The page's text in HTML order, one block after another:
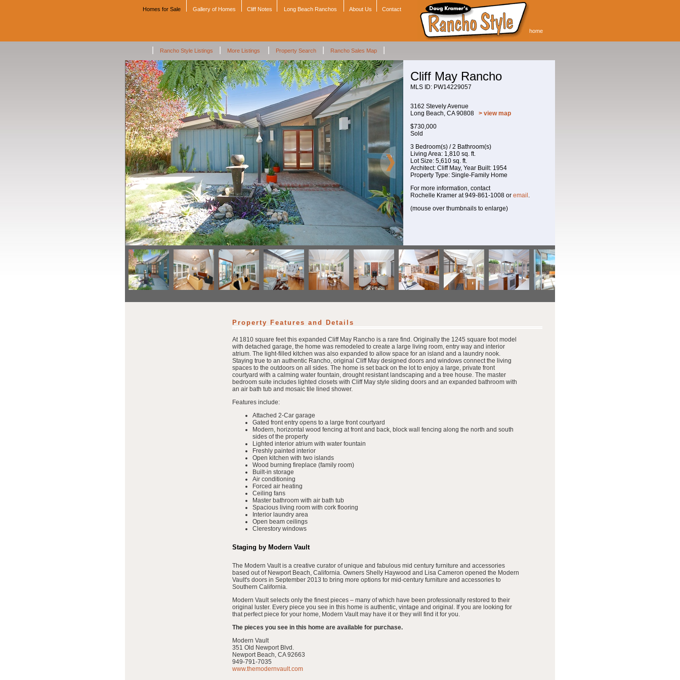
Homes for Sale Gallery of Homes Cliff Notes Long Beach Ranchos About Us Contact
home
Rancho Style Listings More Listings Property Search Rancho Sales Map
Cliff May Rancho
MLS ID: PW14229057
3162 Stevely Avenue
Long Beach, CA 90808 > view map
$730,000
Sold
3 Bedroom(s) / 2 Bathroom(s)
Living Area: 1,810 sq. ft.
Lot Size: 5,610 sq. ft.
Architect: Cliff May, Year Built: 1954
Property Type: Single-Family Home
For more information, contact
Rochelle Kramer at 949-861-1008 or email .
(mouse over thumbnails to enlarge)
Property Features and Details
At 1810 square feet this expanded Cliff May Rancho is a rare find. Originally the 1245 square foot model
with detached garage, the home was remodeled to create a large living room, entry way and interior
atrium. The light-filled kitchen was also expanded to allow space for an island and a laundry nook.
Staying true to an authentic Rancho, original Cliff May designed doors and windows connect the living
spaces to the outdoors on all sides. The home is set back on the lot to enjoy a large, private front
courtyard with a calming water fountain, drought resistant landscaping and a tree house. The master
bedroom suite includes lighted closets with Cliff May style sliding doors and an expanded bathroom with
an air bath tub and mosaic tile lined shower.
Features include:
Attached 2-Car garage
Gated front entry opens to a large front courtyard
Modern, horizontal wood fencing at front and back, block wall fencing along the north and south
sides of the property
Lighted interior atrium with water fountain
Freshly painted interior
Open kitchen with two islands
Wood burning fireplace (family room)
Built-in storage
Air conditioning
Forced air heating
Ceiling fans
Master bathroom with air bath tub
Spacious living room with cork flooring
Interior laundry area
Open beam ceilings
Clerestory windows
Staging by Modern Vault
The Modern Vault is a creative curator of unique and fabulous mid century furniture and accessories
based out of Newport Beach, California. Owners Shelly Haywood and Lisa Cameron opened the Modern
Vault's doors in September 2013 to bring more options for mid-century furniture and accessories to
Southern California.
Modern Vault selects only the finest pieces – many of which have been professionally restored to their
original luster. Every piece you see in this home is authentic, vintage and original. If you are looking for
that perfect piece for your home, Modern Vault may have it or they will find it for you.
The pieces you see in this home are available for purchase.
Modern Vault
351 Old Newport Blvd.
Newport Beach, CA 92663
949-791-7035
www.themodernvault.com